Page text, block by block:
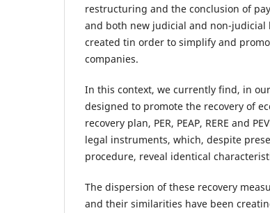
restructuring and the conclusion of
and both new judicial and non-judicial
created tin order to simplify and
companies.
In this context, we currently find, in
designed to promote the recovery of
recovery plan, PER, PEAP, RERE and
legal instruments, which, despite
procedure, reveal identical
The dispersion of these recovery
and their similarities have been